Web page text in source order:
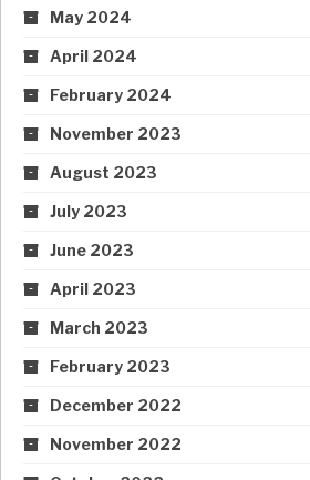
May 2024
April 2024
February 2024
November 2023
August 2023
July 2023
June 2023
April 2023
March 2023
February 2023
December 2022
November 2022